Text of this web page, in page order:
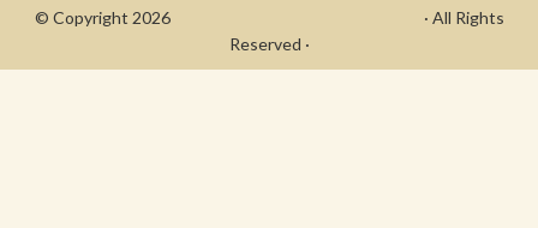
© Copyright 2026
· All Rights
Reserved ·